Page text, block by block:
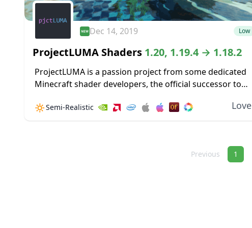
Dec 14, 2019 Low
ProjectLUMA Shaders 1.20, 1.19.4 → 1.18.2
ProjectLUMA is a passion project from some dedicated
Minecraft shader developers, the official successor to
cut any corners and has been made...
🔅Semi-Realistic Love
Previous 1